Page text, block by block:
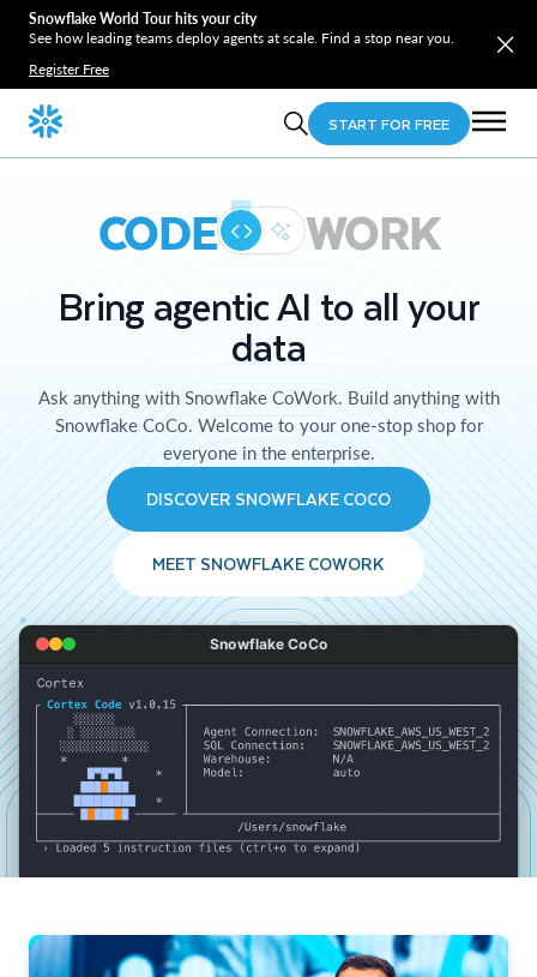
Snowflake World Tour hits your city
See how leading teams deploy agents at scale. Find a stop near you.
Register Free
START FOR FREE
CODE WORK
Bring agentic AI to all your
data
Ask anything with Snowflake CoWork. Build anything with
Snowflake CoCo. Welcome to your one-stop shop for
everyone in the enterprise.
DISCOVER SNOWFLAKE COCO
MEET SNOWFLAKE COWORK
Snowflake CoCo